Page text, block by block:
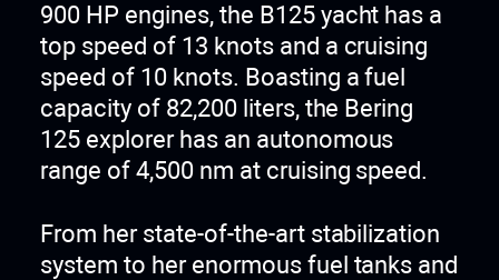
900 HP engines, the B125 yacht has a
top speed of 13 knots and a cruising
speed of 10 knots. Boasting a fuel
capacity of 82,200 liters, the Bering
125 explorer has an autonomous
range of 4,500 nm at cruising speed.
From her state-of-the-art stabilization
system to her enormous fuel tanks and